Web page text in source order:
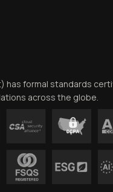
has formal standards
across the globe.